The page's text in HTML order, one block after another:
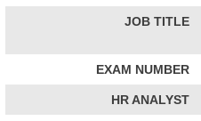
JOB TITLE
EXAM NUMBER
HR ANALYST